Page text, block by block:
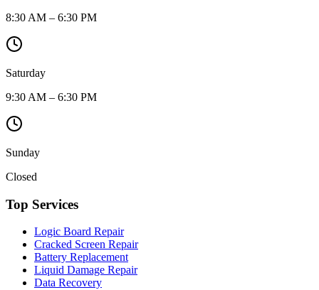
8:30 AM – 6:30 PM
Saturday
9:30 AM – 6:30 PM
Sunday
Closed
Top Services
Logic Board Repair
Cracked Screen Repair
Battery Replacement
Liquid Damage Repair
Data Recovery